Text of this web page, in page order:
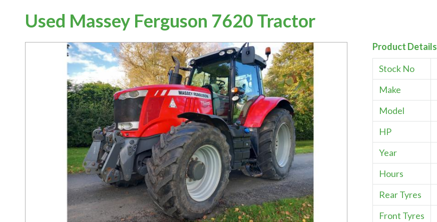
Used Massey Ferguson 7620 Tractor
Product Details
Stock No
Make
Model
HP
Year
Hours
Rear Tyres
Front Tyres